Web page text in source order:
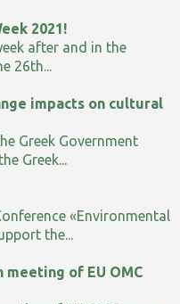
2021!
after and in the
26th...
impacts on cultural
Greek Government
Greek...
«Environmental
the...
meeting of EU OMC